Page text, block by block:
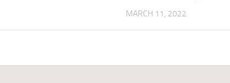
MARCH 11, 2022